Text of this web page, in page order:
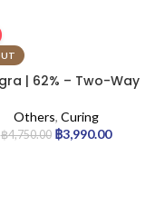
| 62% – Two-Way
| 144pcs
Others, Curing
฿4,750.00 ฿3,990.00